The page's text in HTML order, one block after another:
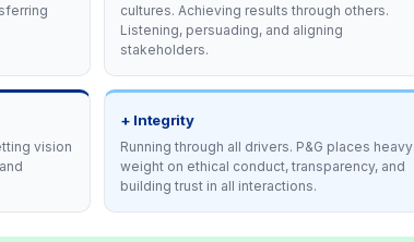
cultures. Achieving results through others.
Listening, persuading, and aligning
stakeholders.
vision
+ Integrity
Running through all drivers. P&G places heavy
weight on ethical conduct, transparency, and
building trust in all interactions.